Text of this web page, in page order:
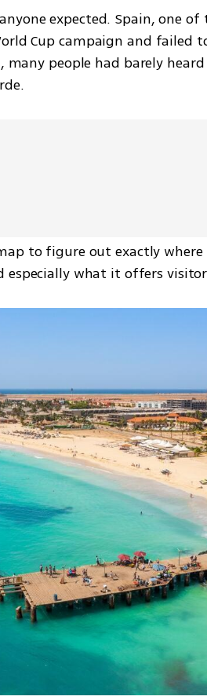
expected. Spain, one
Cup campaign and failed
people had barely
to figure out exactly where
what it offers